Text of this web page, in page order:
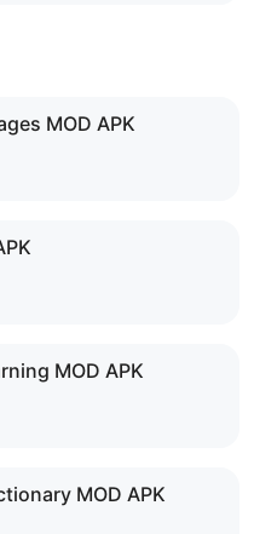
MOD APK
MOD APK
MOD APK